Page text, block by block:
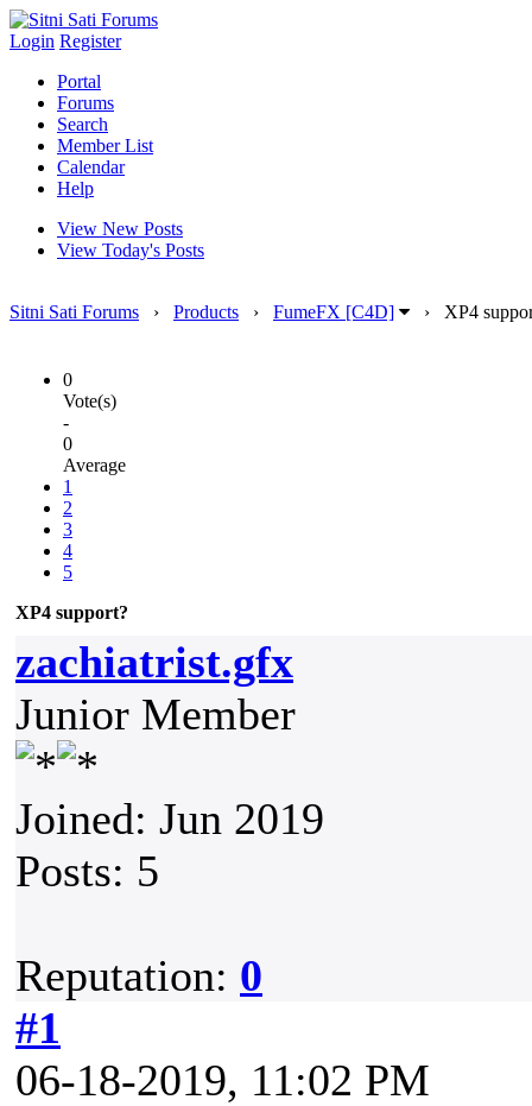
Login Register
Portal
Forums
Search
Member List
Calendar
Help
View New Posts
View Today's Posts
Sitni Sati Forums › Products › FumeFX [C4D] › XP4
0
Vote(s)
-
0
Average
1
2
3
4
5
XP4 support?
zachiatrist.gfx
Junior Member
Joined: Jun 2019
Posts: 5
Reputation: 0
#1
06-18-2019, 11:02 PM